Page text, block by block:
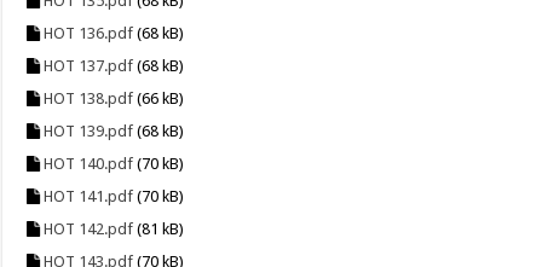
HOT 136.pdf (68 kB)
HOT 137.pdf (68 kB)
HOT 138.pdf (66 kB)
HOT 139.pdf (68 kB)
HOT 140.pdf (70 kB)
HOT 141.pdf (70 kB)
HOT 142.pdf (81 kB)
HOT 143.pdf (70 kB)